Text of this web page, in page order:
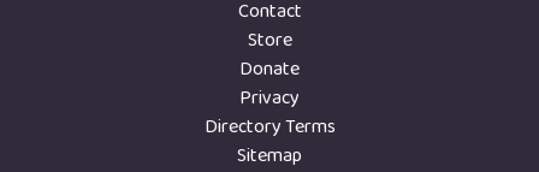
Contact
Store
Donate
Privacy
Directory Terms
Sitemap